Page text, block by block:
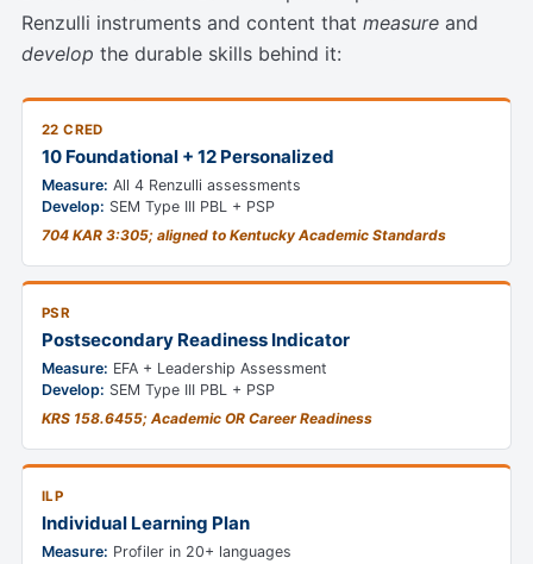
Renzulli instruments and content that measure and
develop the durable skills behind it:
22 CRED
10 Foundational + 12 Personalized
Measure: All 4 Renzulli assessments
Develop: SEM Type III PBL + PSP
704 KAR 3:305; aligned to Kentucky Academic Standards
PSR
Postsecondary Readiness Indicator
Measure: EFA + Leadership Assessment
Develop: SEM Type III PBL + PSP
KRS 158.6455; Academic OR Career Readiness
ILP
Individual Learning Plan
Measure: Profiler in 20+ languages